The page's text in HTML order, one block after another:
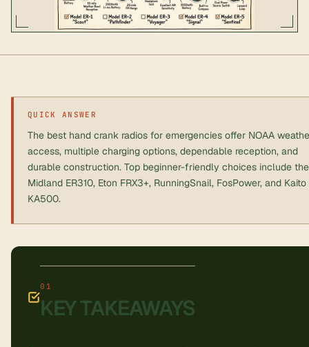
QUICK ANSWER
The best hand crank radios for emergencies offer NOAA
access, multiple charging options, dependable reception, and
durable construction. Top beginner-friendly choices include the
Midland ER310, Eton FRX3+, RunningSnail, FosPower, and Kaito
KA500.
KEY TAKEAWAYS